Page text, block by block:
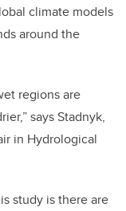
climate models
around the
regions are
says Stadnyk,
in Hydrological
is study is there are